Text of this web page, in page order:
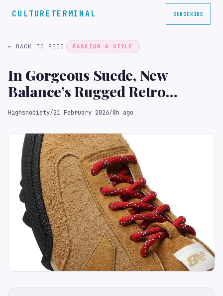
CULTURETERMINAL SUBSCRIBE
← BACK TO FEED FASHION & STYLE
In Gorgeous Suede, New
Balance’s Rugged Retro
Runner Is Trail Perfect
Highsnobiety/21 February 2026/8h ago